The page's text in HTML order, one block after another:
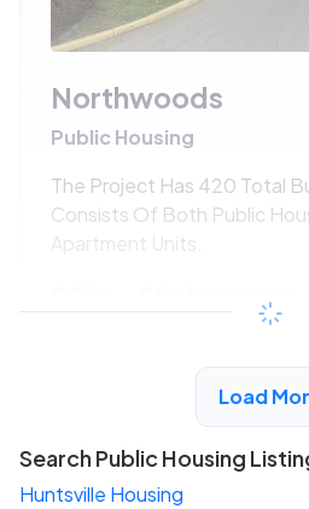
Northwoods
Public Housing
The Project Has 420 Total
Consists Of Both Public
Apartment Units.
/month
View
Load
Search Public Housing
Huntsville Housing